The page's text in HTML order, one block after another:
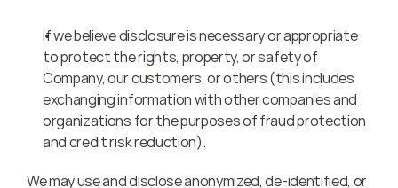
if we believe disclosure is necessary or appropriate
to protect the rights, property, or safety of
Company, our customers, or others (this includes
exchanging information with other companies and
organizations for the purposes of fraud protection
and credit risk reduction).
We may use and disclose anonymized, de-identified, or